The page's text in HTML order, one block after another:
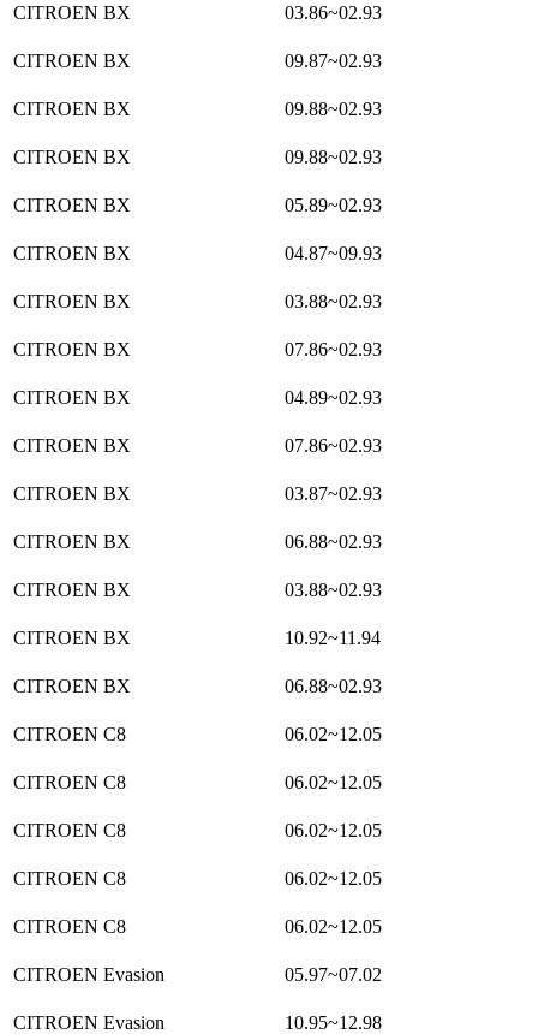
CITROEN BX 03.86~02.93
CITROEN BX 09.87~02.93
CITROEN BX 09.88~02.93
CITROEN BX 09.88~02.93
CITROEN BX 05.89~02.93
CITROEN BX 04.87~09.93
CITROEN BX 03.88~02.93
CITROEN BX 07.86~02.93
CITROEN BX 04.89~02.93
CITROEN BX 07.86~02.93
CITROEN BX 03.87~02.93
CITROEN BX 06.88~02.93
CITROEN BX 03.88~02.93
CITROEN BX 10.92~11.94
CITROEN BX 06.88~02.93
CITROEN C8 06.02~12.05
CITROEN C8 06.02~12.05
CITROEN C8 06.02~12.05
CITROEN C8 06.02~12.05
CITROEN C8 06.02~12.05
CITROEN Evasion 05.97~07.02
CITROEN Evasion 10.95~12.98